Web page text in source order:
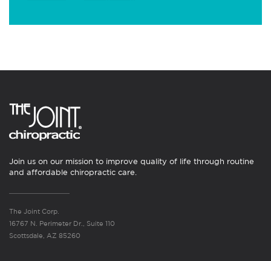
Join us on our mission to improve quality of life through routine
and affordable chiropractic care.
The Joint Corp.
16767 N. Perimeter Dr., Suite 110
Scottsdale, AZ 85260